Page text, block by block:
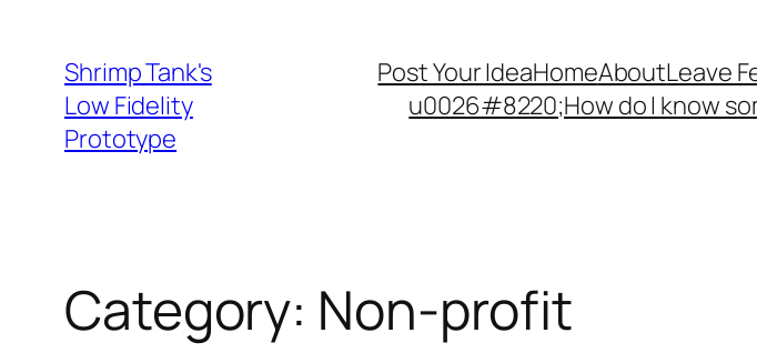
content
Shrimp Tank's
Low Fidelity
Prototype
Post Your IdeaHomeAboutLeave
u0026#8220;How do I know
Category: Non-profit